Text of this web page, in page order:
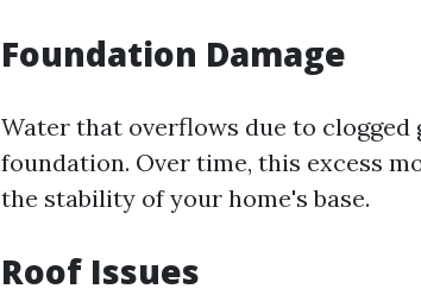
Foundation Damage
Water that overflows due to
foundation. Over time, this excess
the stability of your home's base.
Roof Issues